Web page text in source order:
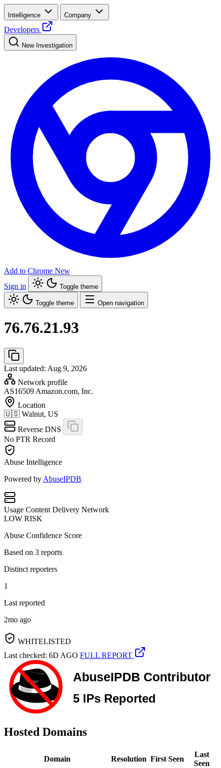
Intelligence Company
Developers
New Investigation
Add to Chrome New
Sign in
Toggle theme
Toggle theme Open navigation
76.76.21.93
Last updated: Aug 9, 2026
Network profile
AS16509 Amazon.com, Inc.
Location
🇺🇸 Walnut, US
Reverse DNS
No PTR Record
Abuse Intelligence
Powered by AbuseIPDB
Usage Content Delivery Network
LOW RISK
Abuse Confidence Score
Based on 3 reports
Distinct reporters
1
Last reported
2mo ago
WHITELISTED
Last checked: 6D AGO FULL REPORT
Hosted Domains
Domain Resolution First Seen
Last
Seen